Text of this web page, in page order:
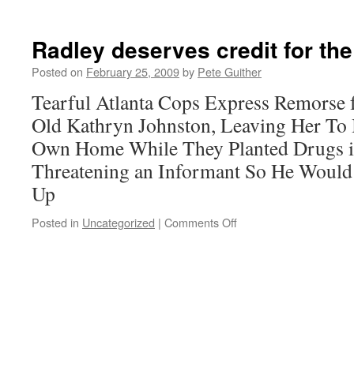
and
Dare
Act
Radley deserves credit for
Posted on February 25, 2009by Pete Guither
Tearful Atlanta Cops Express
Old Kathryn Johnston, Leaving Her
Own Home While They Planted Drugs
Threatening an Informant So He
Up
Posted in Uncategorized | Comments Offon